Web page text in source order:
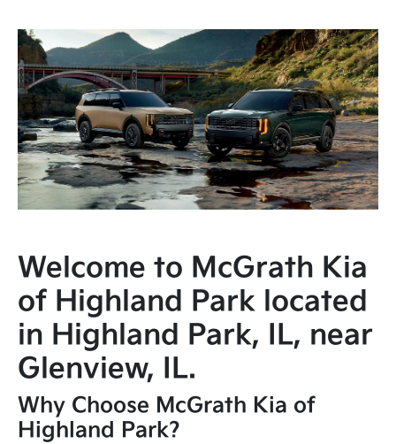
Welcome to McGrath Kia
of Highland Park located
in Highland Park, IL, near
Glenview, IL.
Why Choose McGrath Kia of
Highland Park?